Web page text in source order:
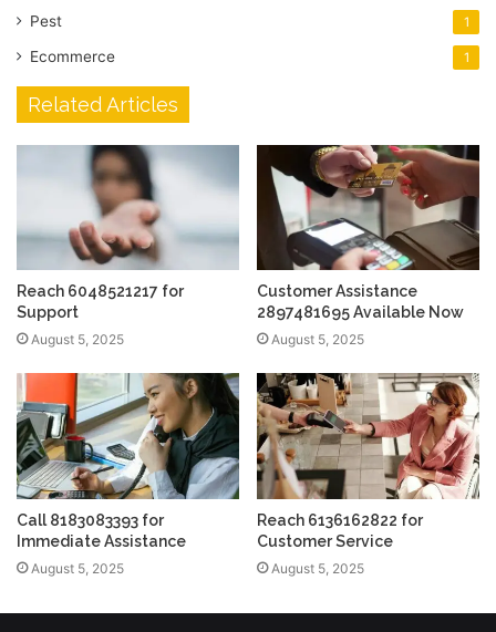
Pest 1
Ecommerce 1
Related Articles
Reach 6048521217 for
Support
August 5, 2025
Customer Assistance
2897481695 Available Now
August 5, 2025
Call 8183083393 for
Immediate Assistance
August 5, 2025
Reach 6136162822 for
Customer Service
August 5, 2025